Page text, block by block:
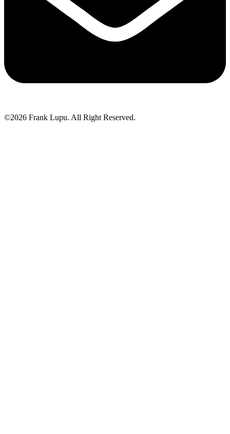
©2026 Frank Lupu. All Right Reserved.